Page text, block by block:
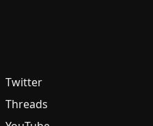
Twitter
Threads